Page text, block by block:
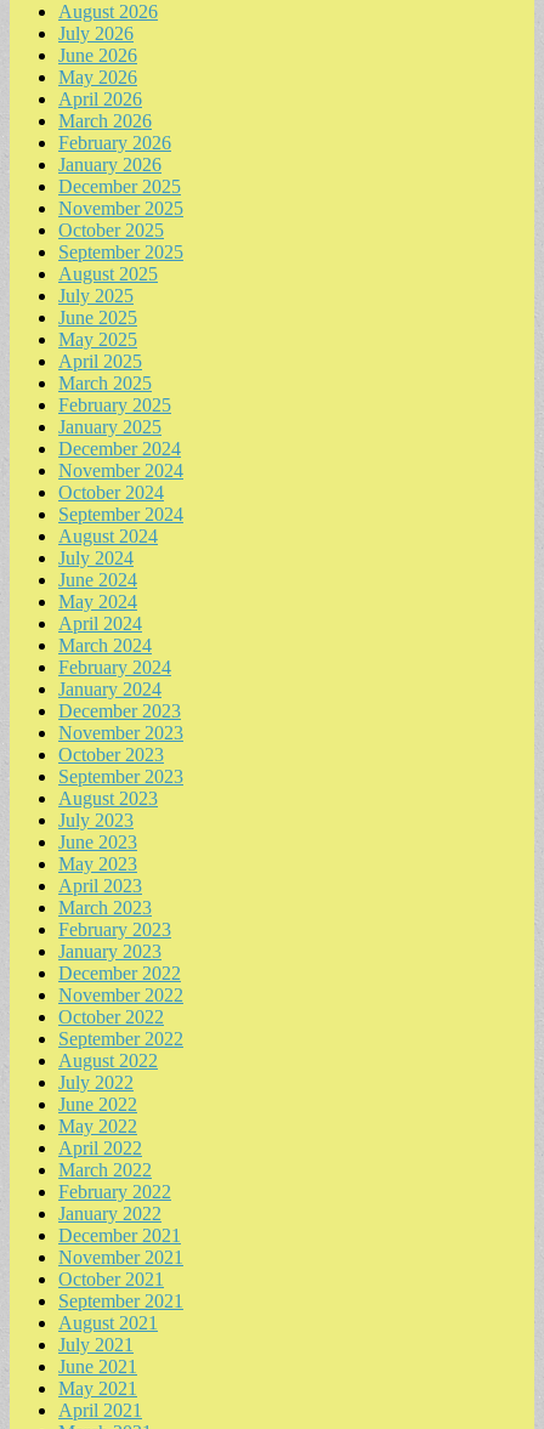
August 2026
July 2026
June 2026
May 2026
April 2026
March 2026
February 2026
January 2026
December 2025
November 2025
October 2025
September 2025
August 2025
July 2025
June 2025
May 2025
April 2025
March 2025
February 2025
January 2025
December 2024
November 2024
October 2024
September 2024
August 2024
July 2024
June 2024
May 2024
April 2024
March 2024
February 2024
January 2024
December 2023
November 2023
October 2023
September 2023
August 2023
July 2023
June 2023
May 2023
April 2023
March 2023
February 2023
January 2023
December 2022
November 2022
October 2022
September 2022
August 2022
July 2022
June 2022
May 2022
April 2022
March 2022
February 2022
January 2022
December 2021
November 2021
October 2021
September 2021
August 2021
July 2021
June 2021
May 2021
April 2021